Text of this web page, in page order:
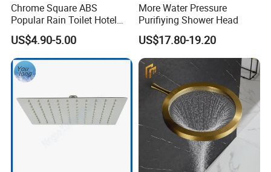
Chrome Square ABS
Popular Rain Toilet Hotel
Shower Bath Set
US$4.90-5.00
More Water Pressure
Purifiying Shower Head
US$17.80-19.20